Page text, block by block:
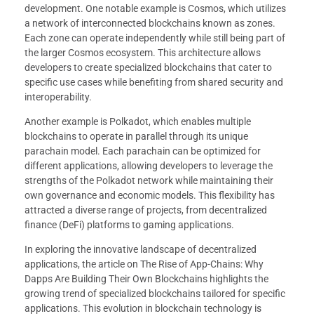
development. One notable example is Cosmos, which utilizes
a network of interconnected blockchains known as zones.
Each zone can operate independently while still being part of
the larger Cosmos ecosystem. This architecture allows
developers to create specialized blockchains that cater to
specific use cases while benefiting from shared security and
interoperability.
Another example is Polkadot, which enables multiple
blockchains to operate in parallel through its unique
parachain model. Each parachain can be optimized for
different applications, allowing developers to leverage the
strengths of the Polkadot network while maintaining their
own governance and economic models. This flexibility has
attracted a diverse range of projects, from decentralized
finance (DeFi) platforms to gaming applications.
In exploring the innovative landscape of decentralized
applications, the article on The Rise of App-Chains: Why
Dapps Are Building Their Own Blockchains highlights the
growing trend of specialized blockchains tailored for specific
applications. This evolution in blockchain technology is